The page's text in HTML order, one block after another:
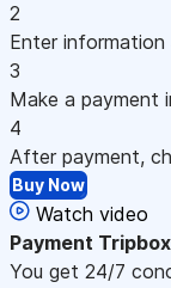
2
Enter
3
Make a payment
4
After payment,
Buy Now
Watch video
Payment
You get 24/7